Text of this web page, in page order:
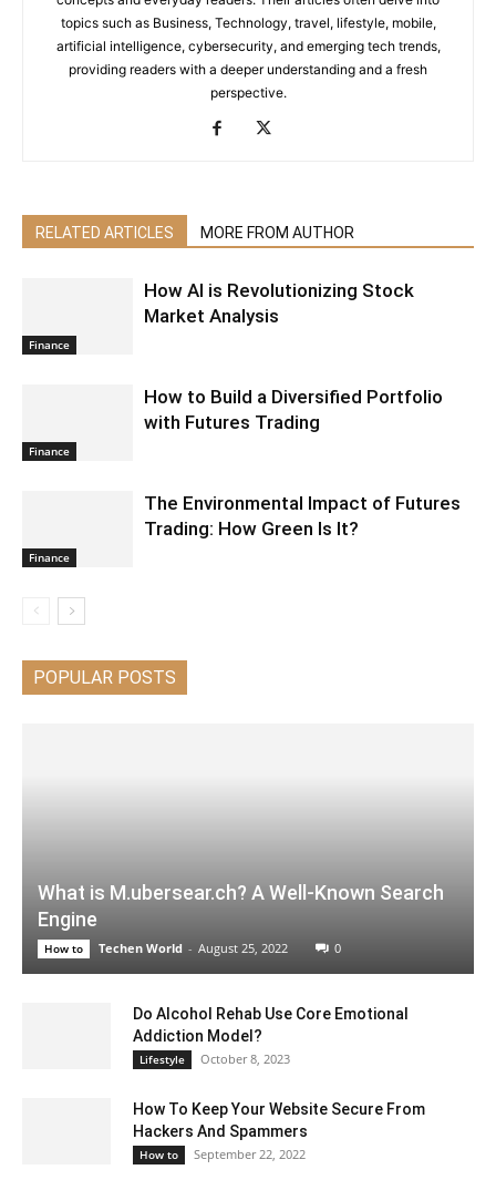
topics such as Business, Technology, travel, lifestyle, mobile,
artificial intelligence, cybersecurity, and emerging tech trends,
providing readers with a deeper understanding and a fresh
perspective.
RELATED ARTICLES MORE FROM AUTHOR
Finance
How AI is Revolutionizing Stock
Market Analysis
Finance
How to Build a Diversified Portfolio
with Futures Trading
Finance
The Environmental Impact of Futures
Trading: How Green Is It?
POPULAR POSTS
What is M.ubersear.ch? A Well-Known Search
Engine
How to Techen World - August 25, 2022 0
Do Alcohol Rehab Use Core Emotional
Addiction Model?
Lifestyle October 8, 2023
How To Keep Your Website Secure From
Hackers And Spammers
How to September 22, 2022